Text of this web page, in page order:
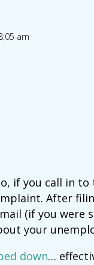
am
if you call in
After
(if you were
your
down…